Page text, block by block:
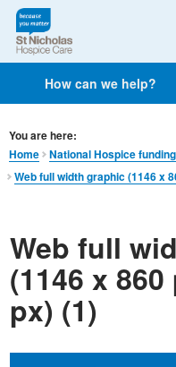
How can we help?
You are here:
Home
National Hospice
Web full width graphic (1146 x
Web full
(1146 x
px) (1)